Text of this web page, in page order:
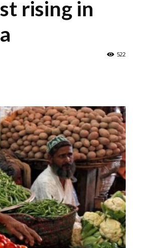
rising in
522